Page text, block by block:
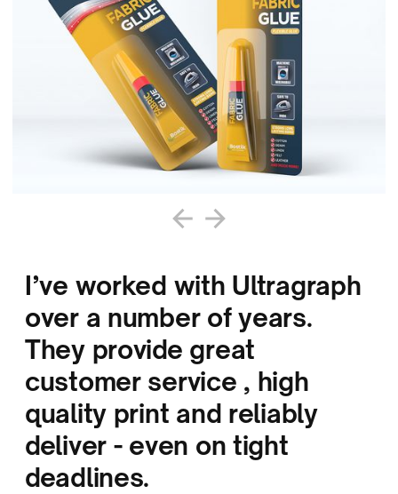
I’ve worked with Ultragraph
over a number of years.
They provide great
customer service , high
quality print and reliably
deliver - even on tight
deadlines.